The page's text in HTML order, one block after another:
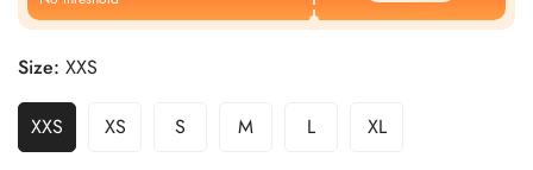
Size: XXS
XXS XS S M L XL